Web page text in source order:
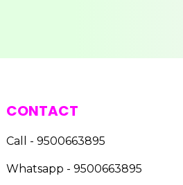
CONTACT
Call - 9500663895
Whatsapp - 9500663895